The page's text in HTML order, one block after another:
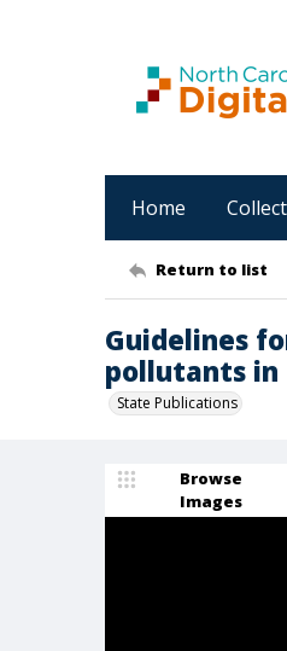
Home
Return to list
Guidelines
pollutants in
State Publications
Browse
Images